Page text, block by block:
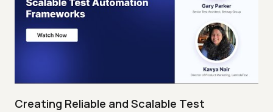
Creating Reliable and Scalable Test